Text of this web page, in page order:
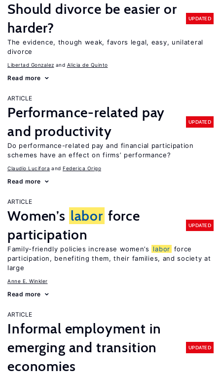
Should divorce be easier or
harder?
UPDATED
The evidence, though weak, favors legal, easy, unilateral
divorce
Libertad Gonzalez Alicia de Quinto
Read more
ARTICLE
Performance-related pay
and productivity
UPDATED
Do performance-related pay and financial participation
schemes have an effect on firms’ performance?
Claudio Lucifora Federica Origo
Read more
ARTICLE
Women’s labor force
participation
UPDATED
Family-friendly policies increase women’s labor force
participation, benefiting them, their families, and society at
large
Anne E. Winkler
Read more
ARTICLE
Informal employment in
emerging and transition
economies
UPDATED